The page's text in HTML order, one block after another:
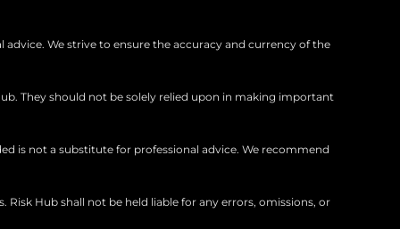
We strive to ensure the accuracy and currency of the
They should not be solely relied upon in making important
is not a substitute for professional advice. We recommend
Hub shall not be held liable for any errors, omissions, or